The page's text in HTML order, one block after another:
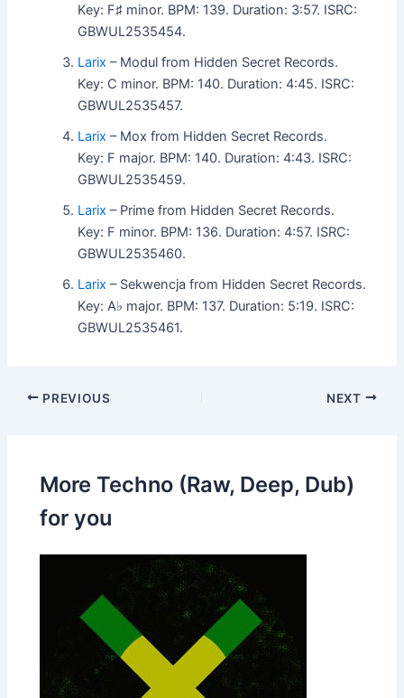
Key: F♯ minor. BPM: 139. Duration: 3:57. ISRC:
GBWUL2535454.
Larix – Modul from Hidden Secret Records.
Key: C minor. BPM: 140. Duration: 4:45. ISRC:
GBWUL2535457.
Larix – Mox from Hidden Secret Records.
Key: F major. BPM: 140. Duration: 4:43. ISRC:
GBWUL2535459.
Larix – Prime from Hidden Secret Records.
Key: F minor. BPM: 136. Duration: 4:57. ISRC:
GBWUL2535460.
Larix – Sekwencja from Hidden Secret Records.
Key: A♭ major. BPM: 137. Duration: 5:19. ISRC:
GBWUL2535461.
PREVIOUS NEXT
More Techno (Raw, Deep, Dub)
for you